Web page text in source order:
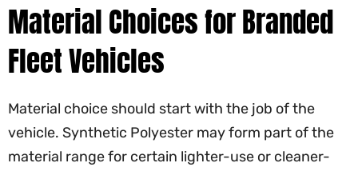
Material Choices for Branded
Fleet Vehicles
Material choice should start with the job of the
vehicle. Synthetic Polyester may form part of the
material range for certain lighter-use or cleaner-